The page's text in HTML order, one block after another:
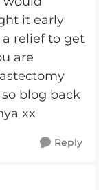
it early
relief to get
are
blog back
xx
Reply